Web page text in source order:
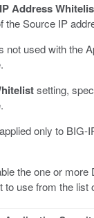
Address
the Source IP
not used with the
setting,
only to BIG-
the one or more
to use from the list